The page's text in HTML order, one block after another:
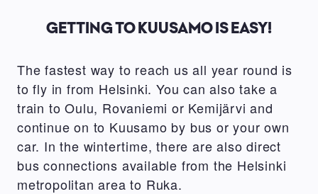
GETTING TO KUUSAMO IS EASY!
The fastest way to reach us all year round is
to fly in from Helsinki. You can also take a
train to Oulu, Rovaniemi or Kemijärvi and
continue on to Kuusamo by bus or your own
car. In the wintertime, there are also direct
bus connections available from the Helsinki
metropolitan area to Ruka.